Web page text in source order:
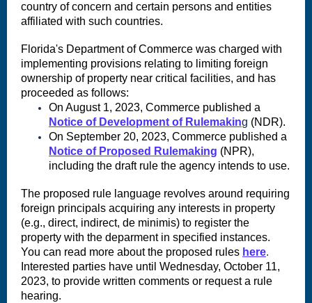
country of concern and certain persons and entities
affiliated with such countries.
Florida's Department of Commerce was charged with
implementing provisions relating to limiting foreign
ownership of property near critical facilities, and has
proceeded as follows:
On August 1, 2023, Commerce published a
Notice of Development of Rulemaking (NDR).
On September 20, 2023, Commerce published a
Notice of Proposed Rulemaking (NPR),
including the draft rule the agency intends to use.
The proposed rule language revolves around requiring
foreign principals acquiring any interests in property
(e.g., direct, indirect, de minimis) to register the
property with the deparment in specified instances.
You can read more about the proposed rules here.
Interested parties have until Wednesday, October 11,
2023, to provide written comments or request a rule
hearing.